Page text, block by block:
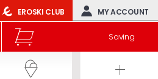
EROSKI CLUB MY ACCOUNT
Saving